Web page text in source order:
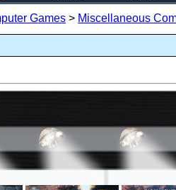
Games > Miscellaneous